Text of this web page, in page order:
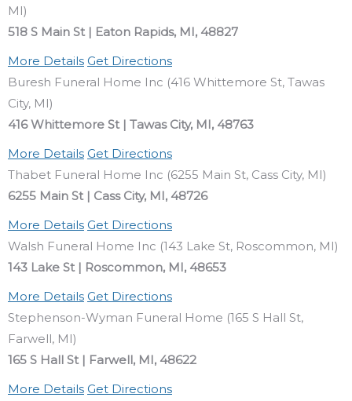
MI)
518 S Main St | Eaton Rapids, MI, 48827
More Details Get Directions
Buresh Funeral Home Inc (416 Whittemore St, Tawas
City, MI)
416 Whittemore St | Tawas City, MI, 48763
More Details Get Directions
Thabet Funeral Home Inc (6255 Main St, Cass City, MI)
6255 Main St | Cass City, MI, 48726
More Details Get Directions
Walsh Funeral Home Inc (143 Lake St, Roscommon, MI)
143 Lake St | Roscommon, MI, 48653
More Details Get Directions
Stephenson-Wyman Funeral Home (165 S Hall St,
Farwell, MI)
165 S Hall St | Farwell, MI, 48622
More Details Get Directions